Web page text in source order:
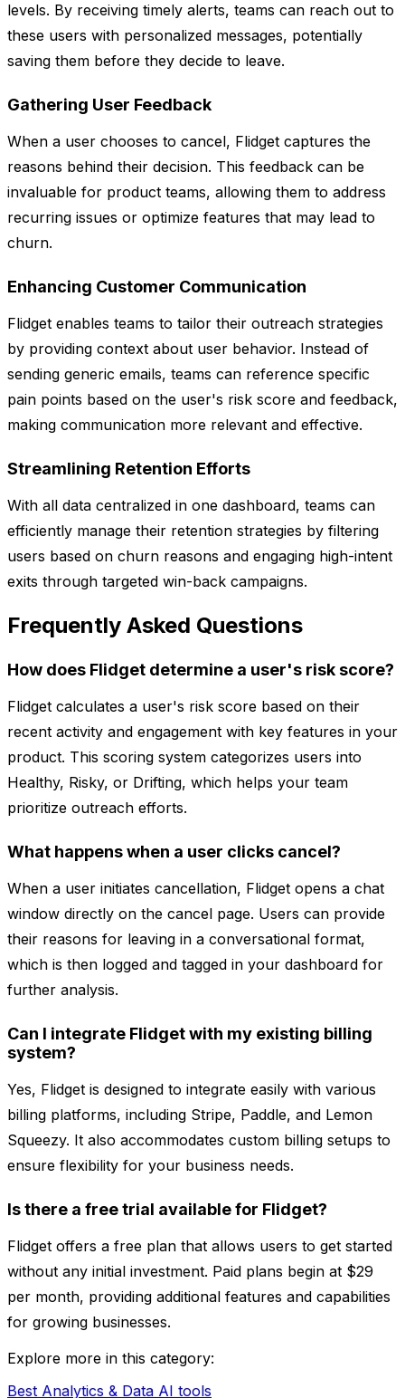
levels. By receiving timely alerts, teams can reach out to
these users with personalized messages, potentially
saving them before they decide to leave.
Gathering User Feedback
When a user chooses to cancel, Flidget captures the
reasons behind their decision. This feedback can be
invaluable for product teams, allowing them to address
recurring issues or optimize features that may lead to
churn.
Enhancing Customer Communication
Flidget enables teams to tailor their outreach strategies
by providing context about user behavior. Instead of
sending generic emails, teams can reference specific
pain points based on the user's risk score and feedback,
making communication more relevant and effective.
Streamlining Retention Efforts
With all data centralized in one dashboard, teams can
efficiently manage their retention strategies by filtering
users based on churn reasons and engaging high-intent
exits through targeted win-back campaigns.
Frequently Asked Questions
How does Flidget determine a user's risk score?
Flidget calculates a user's risk score based on their
recent activity and engagement with key features in your
product. This scoring system categorizes users into
Healthy, Risky, or Drifting, which helps your team
prioritize outreach efforts.
What happens when a user clicks cancel?
When a user initiates cancellation, Flidget opens a chat
window directly on the cancel page. Users can provide
their reasons for leaving in a conversational format,
which is then logged and tagged in your dashboard for
further analysis.
Can I integrate Flidget with my existing billing
system?
Yes, Flidget is designed to integrate easily with various
billing platforms, including Stripe, Paddle, and Lemon
Squeezy. It also accommodates custom billing setups to
ensure flexibility for your business needs.
Is there a free trial available for Flidget?
Flidget offers a free plan that allows users to get started
without any initial investment. Paid plans begin at $29
per month, providing additional features and capabilities
for growing businesses.
Explore more in this category:
Best Analytics & Data AI tools